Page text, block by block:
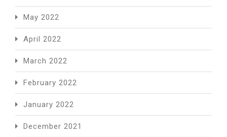
May 2022
April 2022
March 2022
February 2022
January 2022
December 2021